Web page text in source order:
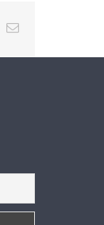
Email